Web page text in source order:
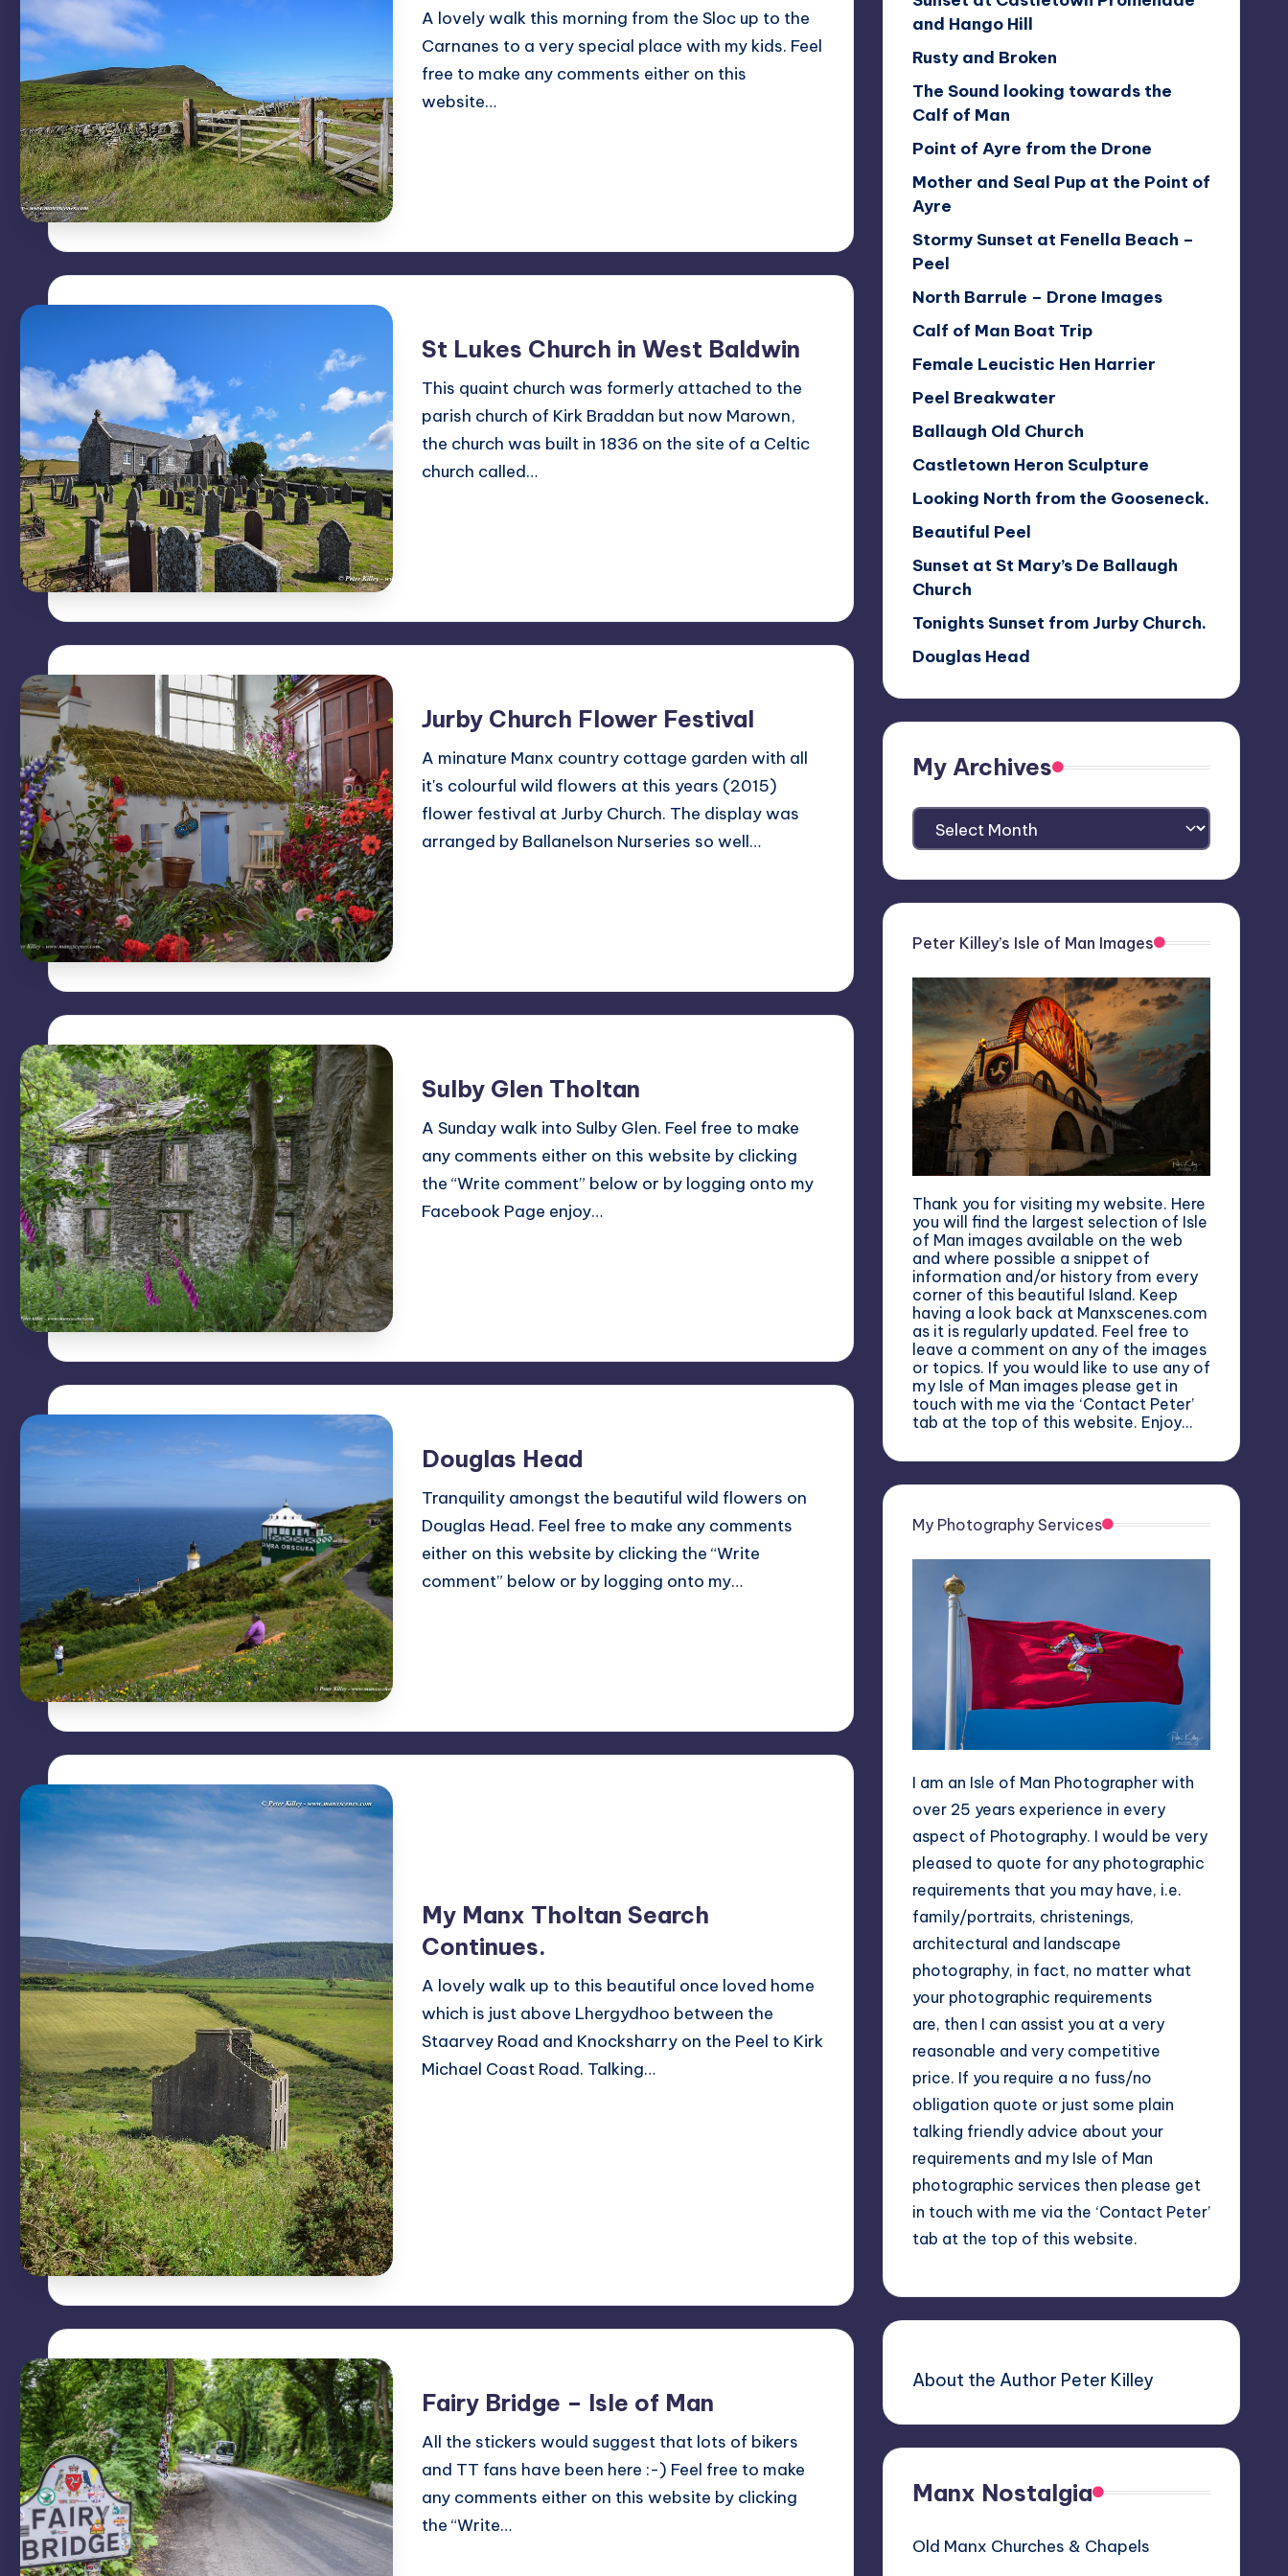
A lovely walk this morning from the Sloc up to the
Carnanes to a very special place with my kids. Feel
free to make any comments either on this
website…
St Lukes Church in West Baldwin
This quaint church was formerly attached to the
parish church of Kirk Braddan but now Marown,
the church was built in 1836 on the site of a Celtic
church called…
Jurby Church Flower Festival
A minature Manx country cottage garden with all
it's colourful wild flowers at this years (2015)
flower festival at Jurby Church. The display was
arranged by Ballanelson Nurseries so well…
Sulby Glen Tholtan
A Sunday walk into Sulby Glen. Feel free to make
any comments either on this website by clicking
the “Write comment” below or by logging onto my
Facebook Page enjoy…
Douglas Head
Tranquility amongst the beautiful wild flowers on
Douglas Head. Feel free to make any comments
either on this website by clicking the “Write
comment” below or by logging onto my…
My Manx Tholtan Search
Continues.
A lovely walk up to this beautiful once loved home
which is just above Lhergydhoo between the
Staarvey Road and Knocksharry on the Peel to Kirk
Michael Coast Road. Talking…
Fairy Bridge – Isle of Man
All the stickers would suggest that lots of bikers
and TT fans have been here :-) Feel free to make
any comments either on this website by clicking
the “Write…
and Hango Hill
Rusty and Broken
The Sound looking towards the
Calf of Man
Point of Ayre from the Drone
Mother and Seal Pup at the Point of
Ayre
Stormy Sunset at Fenella Beach –
Peel
North Barrule – Drone Images
Calf of Man Boat Trip
Female Leucistic Hen Harrier
Peel Breakwater
Ballaugh Old Church
Castletown Heron Sculpture
Looking North from the Gooseneck.
Beautiful Peel
Sunset at St Mary’s De Ballaugh
Church
Tonights Sunset from Jurby Church.
Douglas Head
My Archives
My
Archives
Peter Killey’s Isle of Man Images
Thank you for visiting my website. Here
you will find the largest selection of Isle
of Man images available on the web
and where possible a snippet of
information and/or history from every
corner of this beautiful Island. Keep
having a look back at Manxscenes.com
as it is regularly updated. Feel free to
leave a comment on any of the images
or topics. If you would like to use any of
my Isle of Man images please get in
touch with me via the ‘Contact Peter’
tab at the top of this website. Enjoy…
My Photography Services
I am an Isle of Man Photographer with
over 25 years experience in every
aspect of Photography. I would be very
pleased to quote for any photographic
requirements that you may have, i.e.
family/portraits, christenings,
architectural and landscape
photography, in fact, no matter what
your photographic requirements
are, then I can assist you at a very
reasonable and very competitive
price. If you require a no fuss/no
obligation quote or just some plain
talking friendly advice about your
requirements and my Isle of Man
photographic services then please get
in touch with me via the ‘Contact Peter’
tab at the top of this website.
About the Author Peter Killey
Manx Nostalgia
Old Manx Churches & Chapels